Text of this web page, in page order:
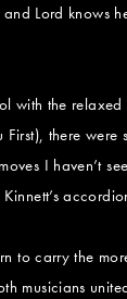
Lord knows
with the
First), there
I haven’t
to carry the
musicians